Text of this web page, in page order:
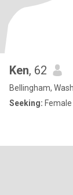
Ken, 62
Bellingham,
Seeking: